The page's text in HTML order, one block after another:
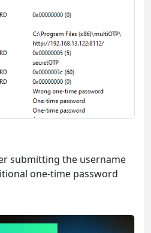
submitting the username
one-time password